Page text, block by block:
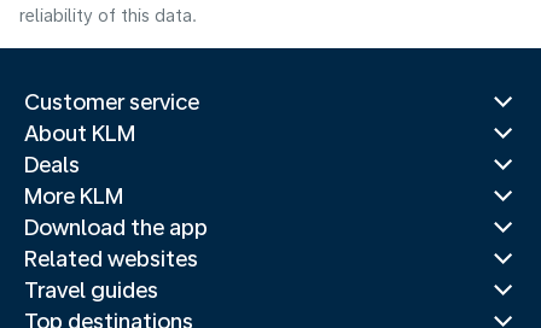
reliability of this data.
Customer service
About KLM
Deals
More KLM
Download the app
Related websites
Travel guides
Top destinations